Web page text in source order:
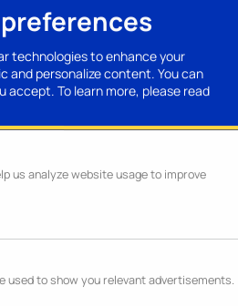
technologies to enhance your
and personalize content. You can
accept. To learn more, please read
us analyze website usage to improve
used to show you relevant advertisements.